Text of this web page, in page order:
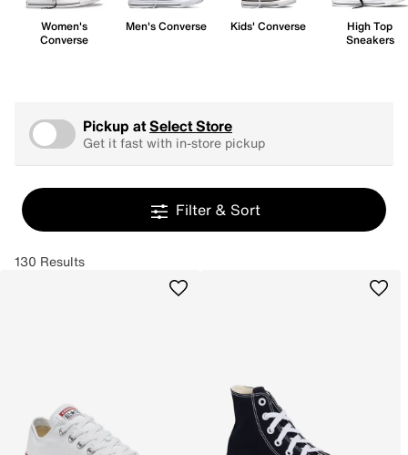
Women's
Converse
Men's Converse Kids' Converse
High Top
Sneakers
Pickup atSelect Store
Get it fast with in-store pickup
Filter & Sort
130 Results